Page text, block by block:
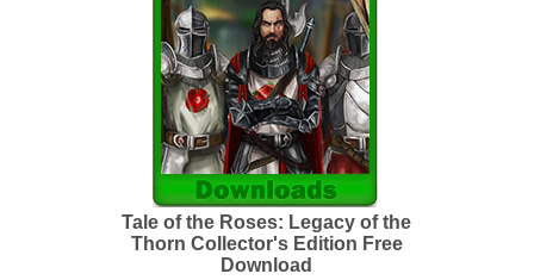
Tale of the Roses: Legacy of the
Thorn Collector's Edition Free
Download